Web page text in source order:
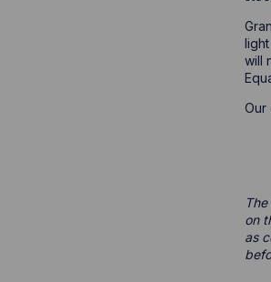
will
Our
on
as